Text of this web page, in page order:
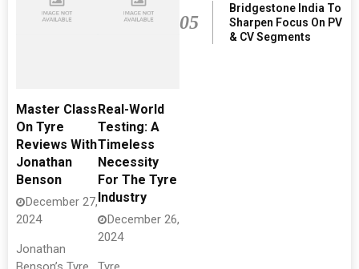
Master Class
On Tyre
Reviews With
Jonathan
Benson
December 27,
2024
Jonathan
Real-World
Testing: A
Timeless
Necessity
For The Tyre
Industry
December 26,
2024
05
Bridgestone India To
Sharpen Focus On PV
& CV Segments